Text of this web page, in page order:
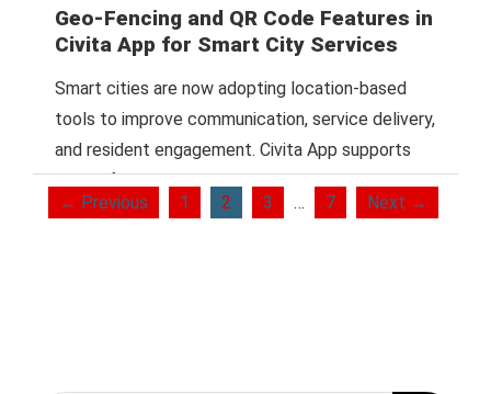
Geo-Fencing and QR Code Features in
Civita App for Smart City Services
Smart cities are now adopting location-based
tools to improve communication, service delivery,
and resident engagement. Civita App supports
this shift with Read More
← Previous
1 2 3 … 7 Next →